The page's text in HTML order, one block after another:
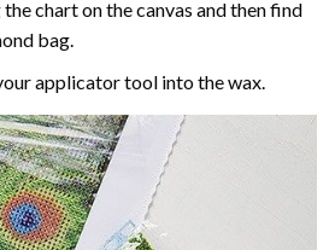
chart on the canvas and then find
bag.
applicator tool into the wax.